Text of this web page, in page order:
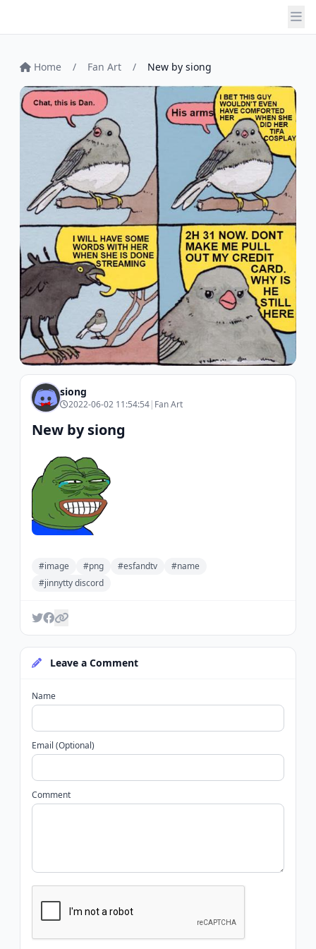
Home / Fan Art / New by siong
siong
2022-06-02 11:54:54| Fan Art
New by siong
#image #png #esfandtv
#name
#jinnytty discord
Leave a Comment
Name
Email (Optional)
Comment